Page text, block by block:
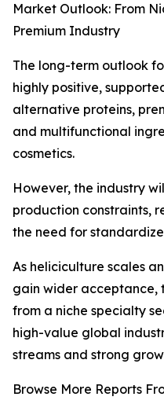
Market Outlook: From
Premium Industry
The long-term outlook
highly positive,
alternative proteins,
and multifunctional
cosmetics.
However, the industry
production constraints,
the need for
As heliciculture scales
gain wider acceptance,
from a niche specialty
high-value global
streams and strong
Browse More Reports